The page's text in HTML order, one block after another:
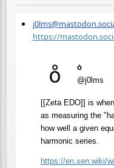
https://
o̊
@j0lms
[[Zeta EDO]] is
as measuring the
how well a given
harmonic series.
https://en.xen.wiki/